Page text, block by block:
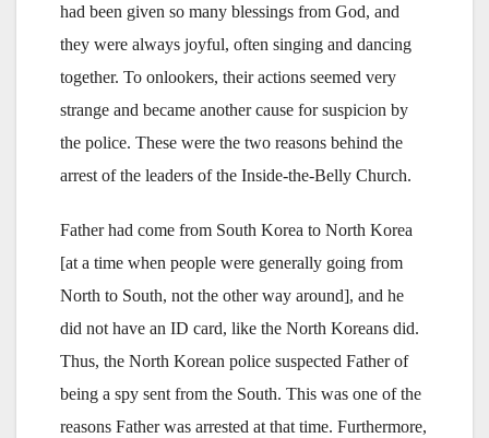
had been given so many blessings from God, and
they were always joyful, often singing and dancing
together. To onlookers, their actions seemed very
strange and became another cause for suspicion by
the police. These were the two reasons behind the
arrest of the leaders of the Inside-the-Belly Church.
Father had come from South Korea to North Korea
[at a time when people were generally going from
North to South, not the other way around], and he
did not have an ID card, like the North Koreans did.
Thus, the North Korean police suspected Father of
being a spy sent from the South. This was one of the
reasons Father was arrested at that time. Furthermore,